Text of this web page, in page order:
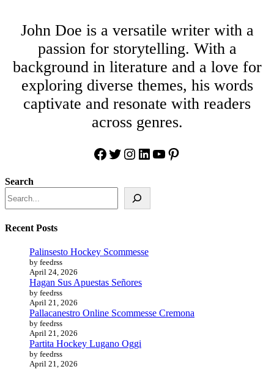
John Doe is a versatile writer with a
passion for storytelling. With a
background in literature and a love for
exploring diverse themes, his words
captivate and resonate with readers
across genres.
Facebook
Twitter
Instagram
LinkedIn
YouTube
Pinterest
Search
Recent Posts
Palinsesto Hockey Scommesse
by feedrss
April 24, 2026
Hagan Sus Apuestas Señores
by feedrss
April 21, 2026
Pallacanestro Online Scommesse Cremona
by feedrss
April 21, 2026
Partita Hockey Lugano Oggi
by feedrss
April 21, 2026